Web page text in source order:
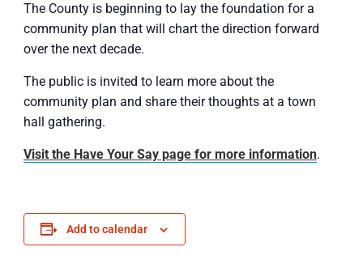
The County is beginning to lay the foundation for a
community plan that will chart the direction forward
over the next decade.
The public is invited to learn more about the
community plan and share their thoughts at a town
hall gathering.
Visit the Have Your Say page for more information.
Add to calendar